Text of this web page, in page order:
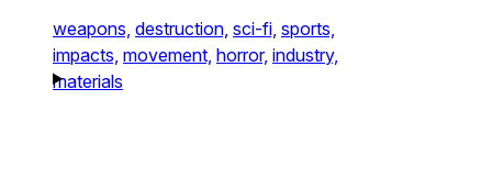
weapons, destruction, sci-fi, sports,
impacts, movement, horror, industry,
materials